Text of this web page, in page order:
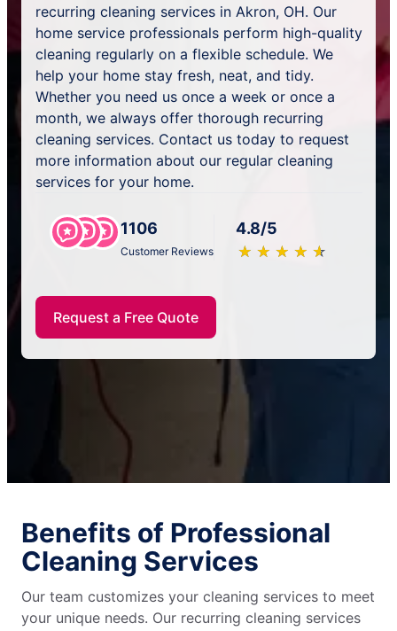
recurring cleaning services in Akron, OH. Our
home service professionals perform high-quality
cleaning regularly on a flexible schedule. We
help your home stay fresh, neat, and tidy.
Whether you need us once a week or once a
month, we always offer thorough recurring
cleaning services. Contact us today to request
more information about our regular cleaning
services for your home.
1106
Customer Reviews
4.8/5
★ ★ ★ ★ ★
☆ ☆ ☆ ☆ ☆
Request a Free Quote
Benefits of Professional
Cleaning Services
Our team customizes your cleaning services to meet
your unique needs. Our recurring cleaning services